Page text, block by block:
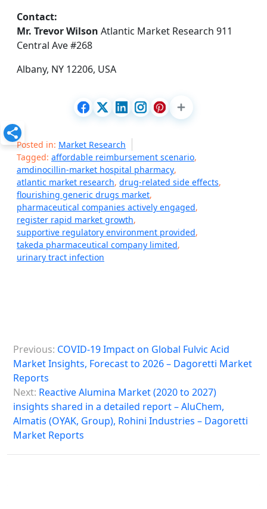
Contact:
Mr. Trevor Wilson Atlantic Market Research 911
Central Ave #268
Albany, NY 12206, USA
Posted in: Market Research
Tagged: affordable reimbursement scenario,
amdinocillin-market hospital pharmacy,
atlantic market research, drug-related side effects,
flourishing generic drugs market,
pharmaceutical companies actively engaged,
register rapid market growth,
supportive regulatory environment provided,
takeda pharmaceutical company limited,
urinary tract infection
o
s
n
a
v
Previous: COVID-19 Impact on Global Fulvic Acid
Market Insights, Forecast to 2026 – Dagoretti Market
Reports
Next: Reactive Alumina Market (2020 to 2027)
insights shared in a detailed report – AluChem,
Almatis (OYAK, Group), Rohini Industries – Dagoretti
Market Reports